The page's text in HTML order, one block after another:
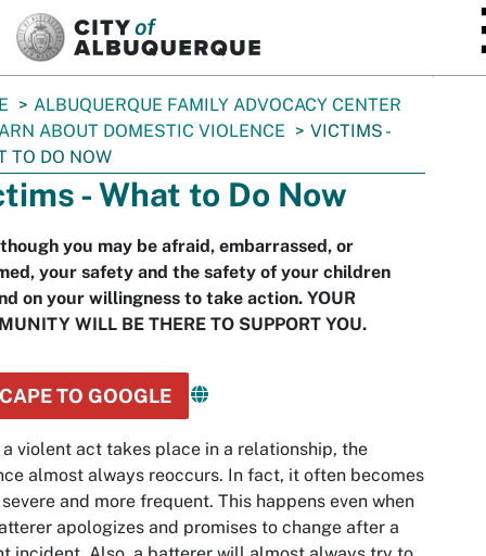
ALBUQUERQUE FAMILY ADVOCACY CENTER
ABOUT DOMESTIC VIOLENCE
VICTIMS -
TO DO NOW
- What to Do Now
you may be afraid, embarrassed, or
your safety and the safety of your children
on your willingness to take action. YOUR
WILL BE THERE TO SUPPORT YOU.
TO GOOGLE
a violent act takes place in a relationship, the
almost always reoccurs. In fact, it often becomes
and more frequent. This happens even when
apologizes and promises to change after a